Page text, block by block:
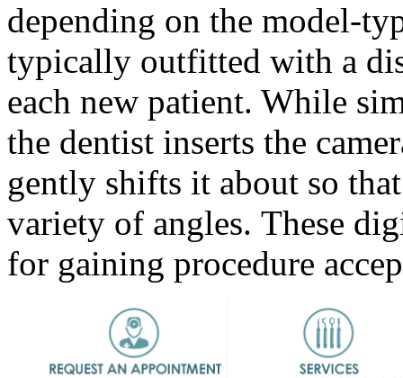
depending on the model-
typically outfitted with a
each new patient. While
the dentist inserts the
gently shifts it about so
variety of angles. These
for gaining procedure